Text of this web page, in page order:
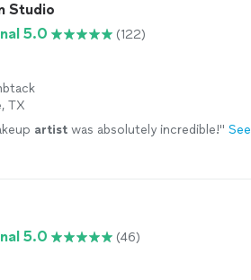
Studio
5.0 (122)
TX
artist was absolutely incredible!" See
5.0 (46)